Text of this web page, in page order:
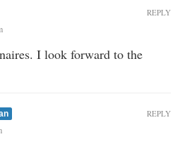
I look forward to the
REPLY
REPLY